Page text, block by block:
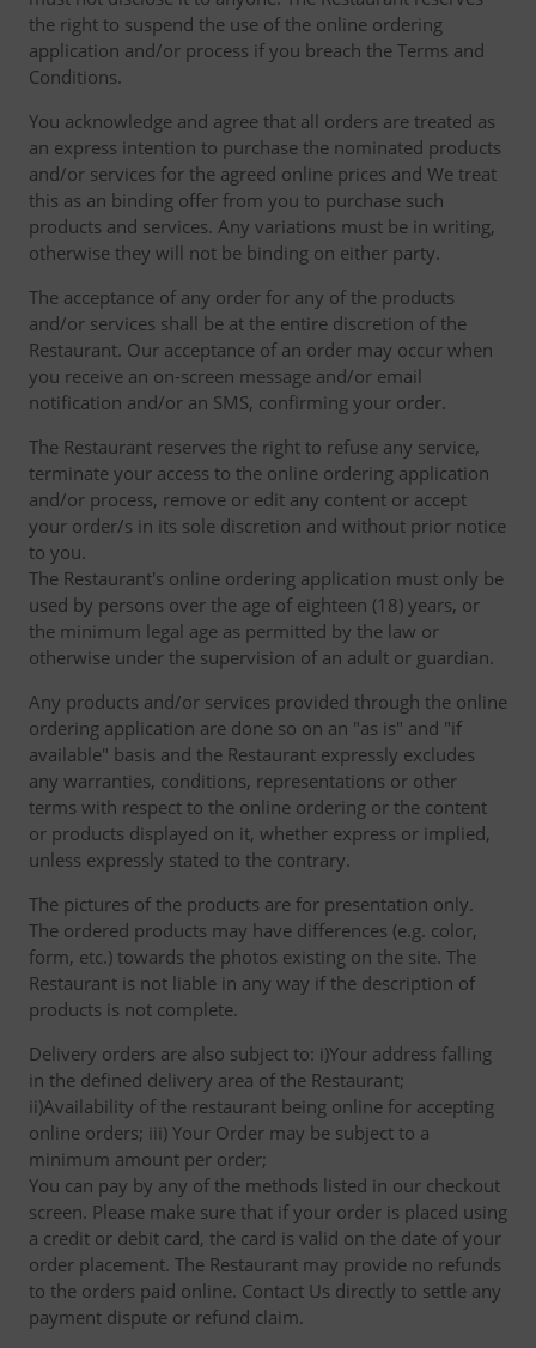
the right to suspend the use of the online ordering
application and/or process if you breach the Terms and
Conditions.
You acknowledge and agree that all orders are treated as
an express intention to purchase the nominated products
and/or services for the agreed online prices and We treat
this as an binding offer from you to purchase such
products and services. Any variations must be in writing,
otherwise they will not be binding on either party.
The acceptance of any order for any of the products
and/or services shall be at the entire discretion of the
Restaurant. Our acceptance of an order may occur when
you receive an on-screen message and/or email
notification and/or an SMS, confirming your order.
The Restaurant reserves the right to refuse any service,
terminate your access to the online ordering application
and/or process, remove or edit any content or accept
your order/s in its sole discretion and without prior notice
to you.
The Restaurant's online ordering application must only be
used by persons over the age of eighteen (18) years, or
the minimum legal age as permitted by the law or
otherwise under the supervision of an adult or guardian.
Any products and/or services provided through the online
ordering application are done so on an "as is" and "if
available" basis and the Restaurant expressly excludes
any warranties, conditions, representations or other
terms with respect to the online ordering or the content
or products displayed on it, whether express or implied,
unless expressly stated to the contrary.
The pictures of the products are for presentation only.
The ordered products may have differences (e.g. color,
form, etc.) towards the photos existing on the site. The
Restaurant is not liable in any way if the description of
products is not complete.
Delivery orders are also subject to: i)Your address falling
in the defined delivery area of the Restaurant;
ii)Availability of the restaurant being online for accepting
online orders; iii) Your Order may be subject to a
minimum amount per order;
You can pay by any of the methods listed in our checkout
screen. Please make sure that if your order is placed using
a credit or debit card, the card is valid on the date of your
order placement. The Restaurant may provide no refunds
to the orders paid online. Contact Us directly to settle any
payment dispute or refund claim.